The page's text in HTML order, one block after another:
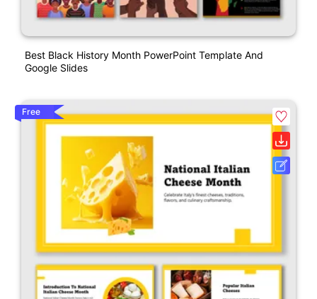
Best Black History Month PowerPoint Template And
Google Slides
Free